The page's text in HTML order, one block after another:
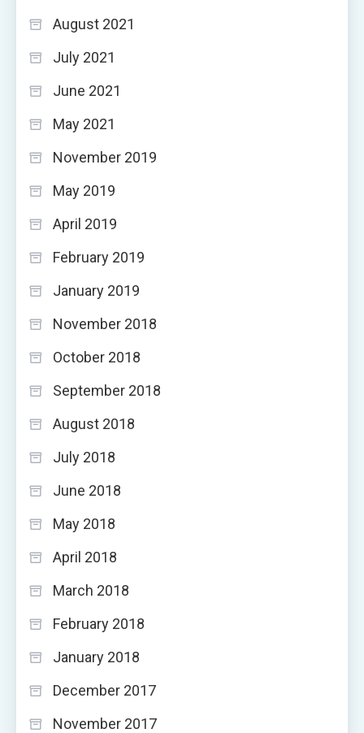
August 2021
July 2021
June 2021
May 2021
November 2019
May 2019
April 2019
February 2019
January 2019
November 2018
October 2018
September 2018
August 2018
July 2018
June 2018
May 2018
April 2018
March 2018
February 2018
January 2018
December 2017
November 2017